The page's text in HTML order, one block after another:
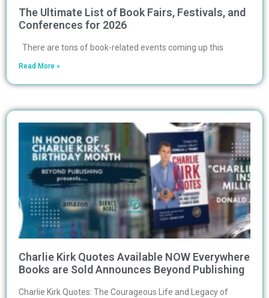
The Ultimate List of Book Fairs, Festivals, and
Conferences for 2026
There are tons of book-related events coming up this
Read More »
Charlie Kirk Quotes Available NOW Everywhere
Books are Sold Announces Beyond Publishing
Charlie Kirk Quotes: The Courageous Life and Legacy of